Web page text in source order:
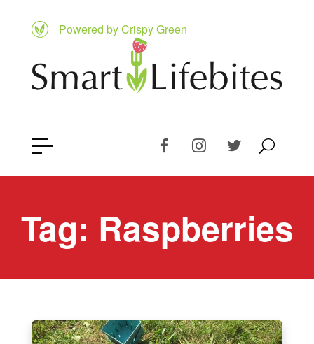
Powered by Crispy Green
Tag: Raspberries